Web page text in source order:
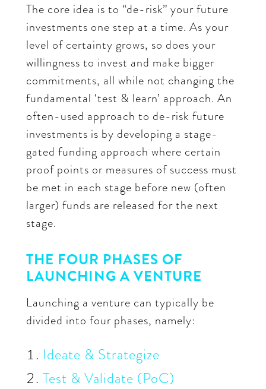
The core idea is to “de-risk” your future
investments one step at a time. As your
level of certainty grows, so does your
willingness to invest and make bigger
commitments, all while not changing the
fundamental ‘test & learn’ approach. An
often-used approach to de-risk future
investments is by developing a stage-
gated funding approach where certain
proof points or measures of success must
be met in each stage before new (often
larger) funds are released for the next
stage.
THE FOUR PHASES OF
LAUNCHING A VENTURE
Launching a venture can typically be
divided into four phases, namely:
Ideate & Strategize
Test & Validate (PoC)